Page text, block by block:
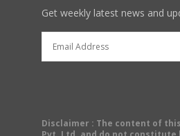
Get weekly latest news and
Disclaimer : The content of